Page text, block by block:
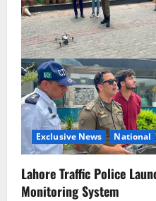
g
a
t
i
o
n
Exclusive News National
Lahore Traffic Police
Monitoring System